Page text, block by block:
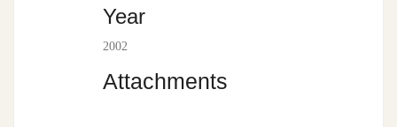
Year
2002
Attachments